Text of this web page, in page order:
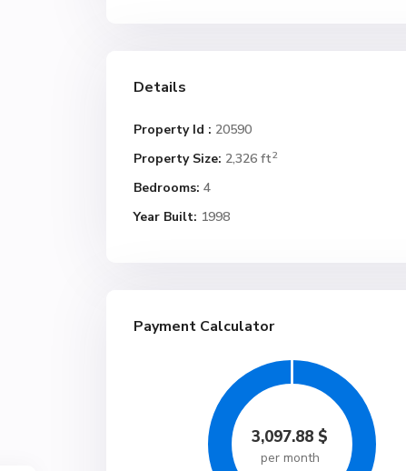
Details
Property Id : 20590
Property Size: 2,326 ft2
Bedrooms: 4
Year Built: 1998
Payment Calculator
3,097.88 $
per month